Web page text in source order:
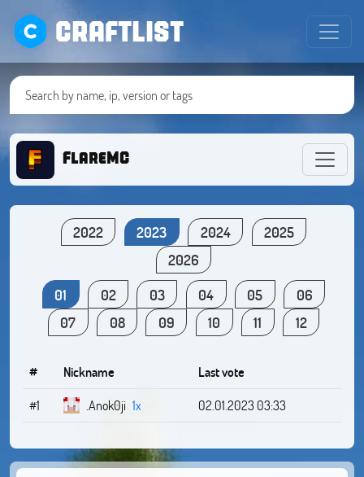
CRAFTLIST
FlareMC
2022 2023 2024
2025
2026
01
02 03 04 05
06
07
08 09 10 11 12
# Nickname
Last vote
#1
.Anok0ji 1x 02.01.2023 03:33